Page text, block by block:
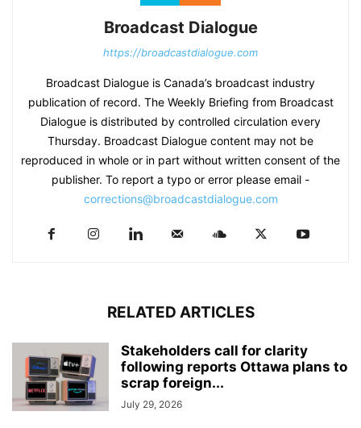
Broadcast Dialogue
https://broadcastdialogue.com
Broadcast Dialogue is Canada’s broadcast industry
publication of record. The Weekly Briefing from Broadcast
Dialogue is distributed by controlled circulation every
Thursday. Broadcast Dialogue content may not be
reproduced in whole or in part without written consent of the
publisher. To report a typo or error please email -
corrections@broadcastdialogue.com
RELATED ARTICLES
Stakeholders call for clarity
following reports Ottawa plans to
scrap foreign...
July 29, 2026